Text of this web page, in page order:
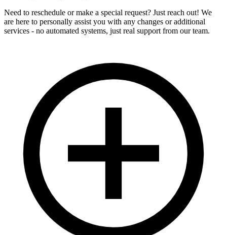
Need to reschedule or make a special request? Just reach out! We
are here to personally assist you with any changes or additional
services - no automated systems, just real support from our team.